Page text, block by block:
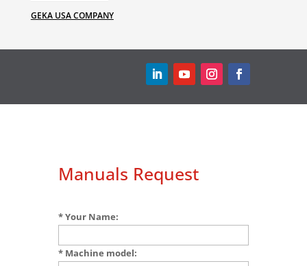
GEKA USA COMPANY
Manuals Request
* Your Name:
* Machine model: